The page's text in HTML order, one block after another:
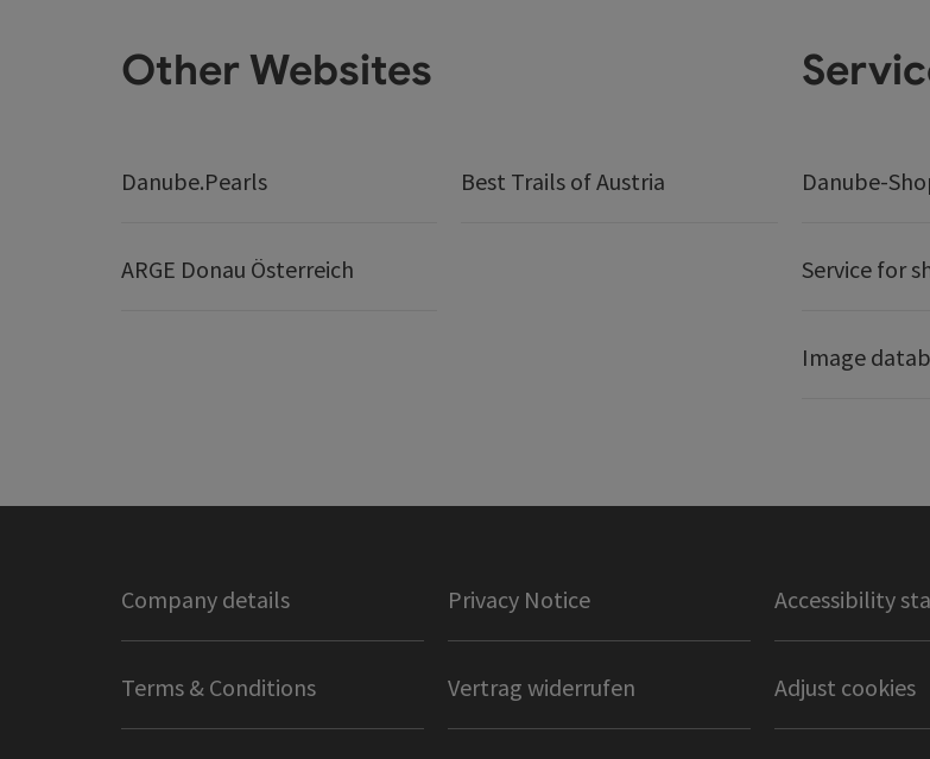
Other Websites
Danube.Pearls Best Trails of Austria
ARGE Donau Österreich
Danube-
Service for
Image
Company details Privacy Notice Accessibility
Terms & Conditions Vertrag widerrufen Adjust cookies